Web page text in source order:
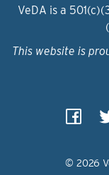
VeDA is a
This website is
© 2026